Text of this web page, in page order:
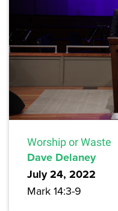
Worship or Waste
Dave Delaney
July 24, 2022
Mark 14:3-9